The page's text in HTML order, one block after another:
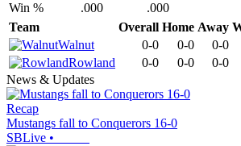
Win %
.000
.000
Team
Overall Home Away
Walnut
0-0 0-0 0-0
Rowland
0-0 0-0 0-0
News & Updates
Recap
Mustangs fall to Conquerors 16-0
SBLive •